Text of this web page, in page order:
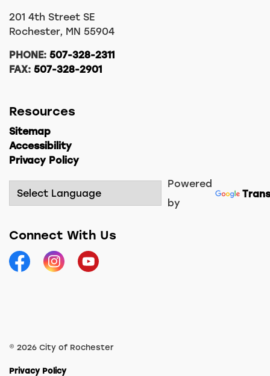
201 4th Street SE
Rochester, MN 55904
PHONE: 507-328-2311
FAX: 507-328-2901
Resources
Sitemap
Accessibility
Privacy Policy
Powered
by
Connect With Us
FacebookInstagramYouTube
© 2026 City of Rochester
Privacy Policy